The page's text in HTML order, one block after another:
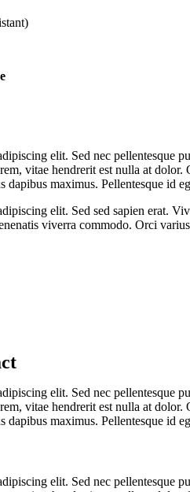
elit. Sed nec pellentesque
vitae hendrerit est nulla at
dapibus maximus. Pellentesque id
elit. Sed sed sapien erat.
viverra commodo. Orci
elit. Sed nec pellentesque
vitae hendrerit est nulla at
dapibus maximus. Pellentesque id
elit. Sed nec pellentesque